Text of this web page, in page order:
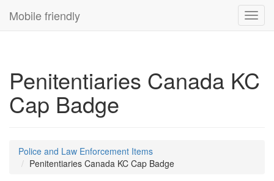
Mobile friendly
Penitentiaries Canada KC
Cap Badge
Police and Law Enforcement Items
Penitentiaries Canada KC Cap Badge